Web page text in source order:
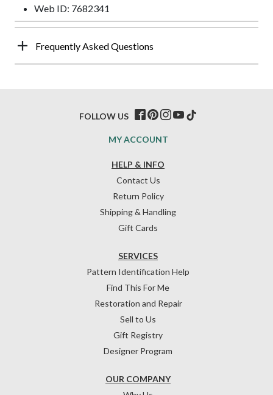
Web ID: 7682341
Frequently Asked Questions
HELP & INFO
Contact Us
Return Policy
Shipping & Handling
Gift Cards
OUR COMPANY
SERVICES
Pattern Identification Help
Find This For Me
Restoration and Repair
Sell to Us
Gift Registry
Designer Program
MY ACCOUNT
FOLLOW US